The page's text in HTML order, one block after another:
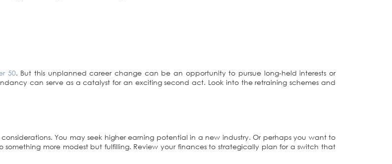
50. But this unplanned career change can be an opportunity to pursue long-held interests or
can serve as a catalyst for an exciting second act. Look into the retraining schemes and
You may seek higher earning potential in a new industry. Or perhaps you want to
something more modest but fulfilling. Review your finances to strategically plan for a switch that